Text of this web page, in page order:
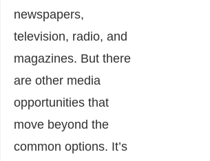
newspapers,
television, radio, and
magazines. But there
are other media
opportunities that
move beyond the
common options. It’s